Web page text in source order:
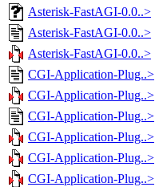
Asterisk-FastAGI-0.0..>
Asterisk-FastAGI-0.0..>
Asterisk-FastAGI-0.0..>
CGI-Application-Plug..>
CGI-Application-Plug..>
CGI-Application-Plug..>
CGI-Application-Plug..>
CGI-Application-Plug..>
CGI-Application-Plug..>